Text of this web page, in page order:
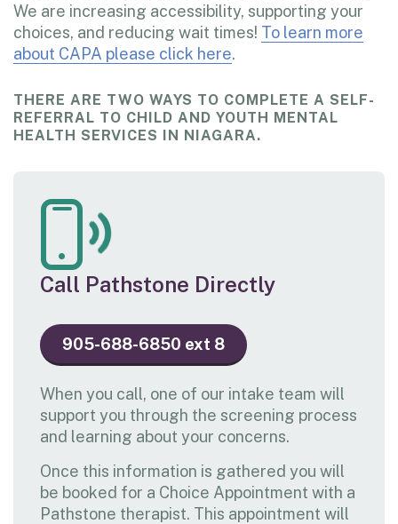
We are increasing accessibility, supporting your
choices, and reducing wait times! To learn more
about CAPA please click here.
THERE ARE TWO WAYS TO COMPLETE A SELF-
REFERRAL TO CHILD AND YOUTH MENTAL
HEALTH SERVICES IN NIAGARA.
Call Pathstone Directly
905-688-6850 ext 8
When you call, one of our intake team will
support you through the screening process
and learning about your concerns.
Once this information is gathered you will
be booked for a Choice Appointment with a
Pathstone therapist. This appointment will